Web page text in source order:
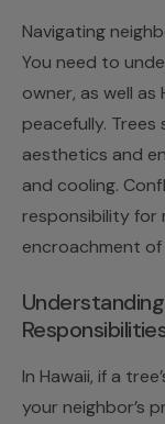
Navigating
You need to
owner, as well
peacefully.
aesthetics and
and cooling.
responsibility for
encroachment
In Hawaii, if a
your neighbor’s